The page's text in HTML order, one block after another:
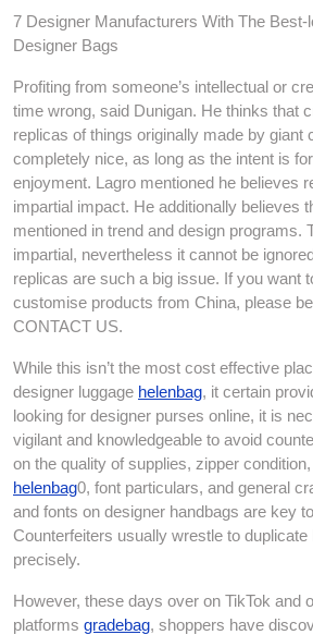
7 Designer Manufacturers With The Best-
Designer Bags
Profiting from someone’s intellectual or
time wrong, said Dunigan. He thinks that
replicas of things originally made by giant
completely nice, as long as the intent is
enjoyment. Lagro mentioned he believes
impartial impact. He additionally believes
mentioned in trend and design programs.
impartial, nevertheless it cannot be
replicas are such a big issue. If you want
customise products from China, please
CONTACT US.
While this isn’t the most cost effective
designer luggage helenbag, it certain
looking for designer purses online, it is
vigilant and knowledgeable to avoid
on the quality of supplies, zipper
helenbag0, font particulars, and general
and fonts on designer handbags are key
Counterfeiters usually wrestle to
precisely.
However, these days over on TikTok and
platforms gradebag, shoppers have